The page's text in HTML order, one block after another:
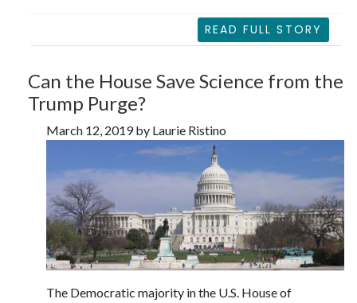
READ FULL STORY
Can the House Save Science from the
Trump Purge?
March 12, 2019 by Laurie Ristino
The Democratic majority in the U.S. House of